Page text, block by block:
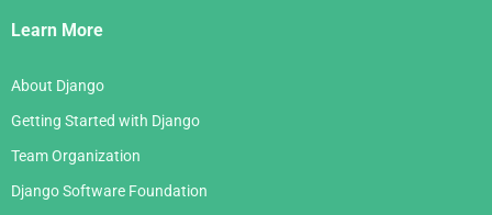
Links
Learn More
About Django
Getting Started with Django
Team Organization
Django Software Foundation